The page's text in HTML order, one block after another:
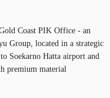
Coast PIK Office - an
Group, located in a strategic
Soekarno Hatta airport and
premium material